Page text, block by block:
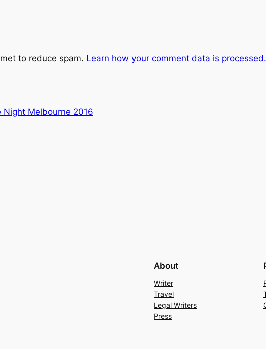
to reduce spam. Learn how your comment data is processed.
Night Melbourne 2016
About
Writer
Travel
Legal Writers
Press